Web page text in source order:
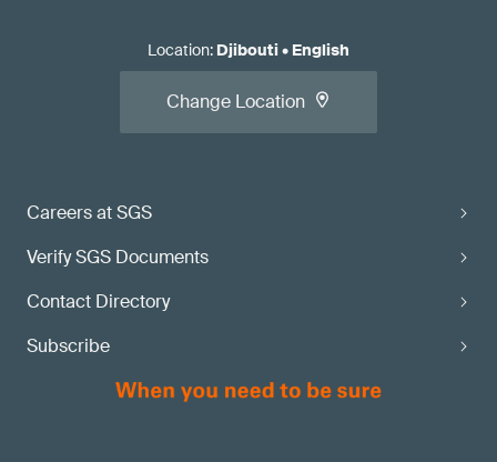
Careers at SGS
Verify SGS Documents
Contact Directory
Subscribe
Location: Djibouti• English
Change Location